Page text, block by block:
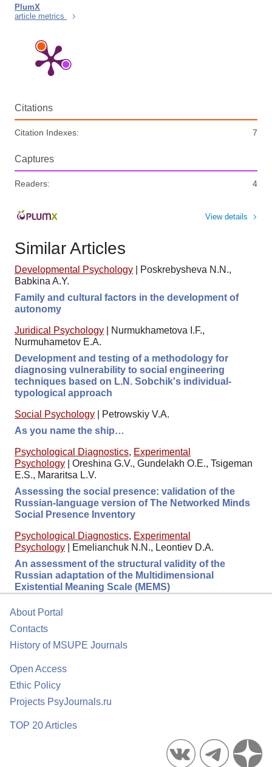
PlumX
article metrics
Citations
Citation Indexes: 7
Captures
Readers: 4
View details
Similar Articles
Developmental Psychology
Poskrebysheva N.N.,
Babkina A.Y.
Family and cultural factors in the development of
autonomy
Juridical Psychology
Nurmukhametova I.F.,
Nurmuhametov E.A.
Development and testing of a methodology for
diagnosing vulnerability to social engineering
techniques based on L.N. Sobchik's individual-
typological approach
Social Psychology
Petrowskiy V.A.
As you name the ship…
Psychological Diagnostics, Experimental
Psychology
Oreshina G.V., Gundelakh O.E., Tsigeman
E.S., Mararitsa L.V.
Assessing the social presence: validation of the
Russian-language version of The Networked Minds
Social Presence Inventory
Psychological Diagnostics, Experimental
Psychology
Emelianchuk N.N., Leontiev D.A.
An assessment of the structural validity of the
Russian adaptation of the Multidimensional
Existential Meaning Scale (MEMS)
About Portal
Contacts
History of MSUPE Journals
Open Access
Ethic Policy
Projects PsyJournals.ru
TOP 20 Articles